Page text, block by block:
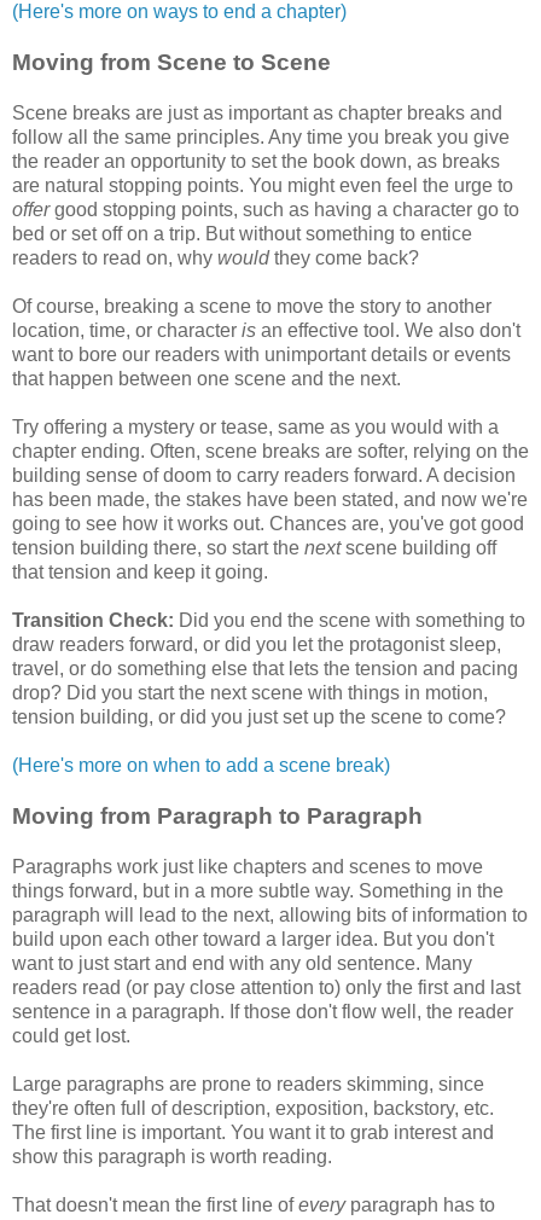
(Here's more on ways to end a chapter)
Moving from Scene to Scene
Scene breaks are just as important as chapter breaks and
follow all the same principles. Any time you break you give
the reader an opportunity to set the book down, as breaks
are natural stopping points. You might even feel the urge to
offergood stopping points, such as having a character go to
bed or set off on a trip. But without something to entice
readers to read on, why wouldthey come back?
Of course, breaking a scene to move the story to another
location, time, or character is an effective tool. We also don't
want to bore our readers with unimportant details or events
that happen between one scene and the next.
Try offering a mystery or tease, same as you would with a
chapter ending. Often, scene breaks are softer, relying on the
building sense of doom to carry readers forward. A decision
has been made, the stakes have been stated, and now we're
going to see how it works out. Chances are, you've got good
tension building there, so start the nextscene building off
that tension and keep it going.
Transition Check: Did you end the scene with something to
draw readers forward, or did you let the protagonist sleep,
travel, or do something else that lets the tension and pacing
drop? Did you start the next scene with things in motion,
tension building, or did you just set up the scene to come?
(Here's more on when to add a scene break)
Moving from Paragraph to Paragraph
Paragraphs work just like chapters and scenes to move
things forward, but in a more subtle way. Something in the
paragraph will lead to the next, allowing bits of information to
build upon each other toward a larger idea. But you don't
want to just start and end with any old sentence. Many
readers read (or pay close attention to) only the first and last
sentence in a paragraph. If those don't flow well, the reader
could get lost.
Large paragraphs are prone to readers skimming, since
they're often full of description, exposition, backstory, etc.
The first line is important. You want it to grab interest and
show this paragraph is worth reading.
That doesn't mean the first line ofevery paragraph has to